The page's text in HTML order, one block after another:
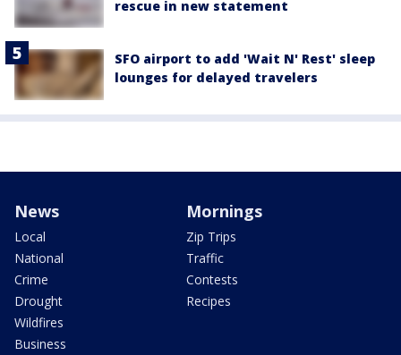
rescue in new statement
SFO airport to add 'Wait N' Rest' sleep
lounges for delayed travelers
News
Local
National
Crime
Drought
Wildfires
Business
Mornings
Zip Trips
Traffic
Contests
Recipes